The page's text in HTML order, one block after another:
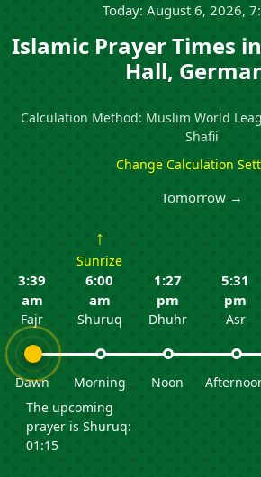
Today: August 6, 2026,
Islamic Prayer Times
Hall,
Calculation Method: Muslim World
Shafii
Change Calculation
Tomorrow →
3:39
am
Fajr
Dawn
The upcoming
prayer is Shuruq:
01:15
↑
Sunrize
6:00
am
Shuruq
Morning
1:27
pm
Dhuhr
Noon
5:31
pm
Asr